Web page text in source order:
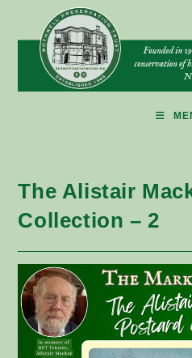
The Alistair
Collection – 2